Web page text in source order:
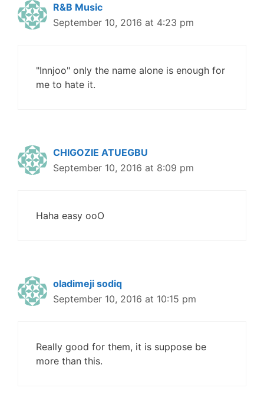
R&B Music
September 10, 2016 at 4:23 pm
"Innjoo" only the name alone is enough for
me to hate it.
CHIGOZIE ATUEGBU
September 10, 2016 at 8:09 pm
Haha easy ooO
oladimeji sodiq
September 10, 2016 at 10:15 pm
Really good for them, it is suppose be
more than this.